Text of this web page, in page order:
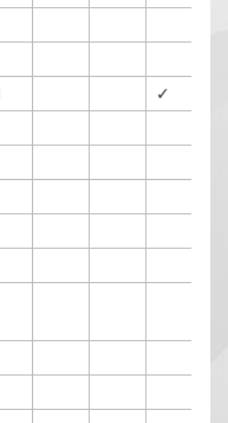
✓